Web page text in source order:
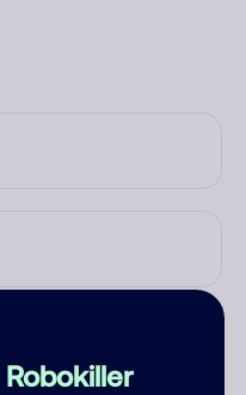
Robokiller